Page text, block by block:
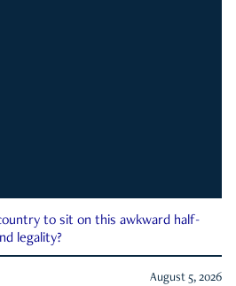
to sit on this awkward half-
legality?
August 5, 2026